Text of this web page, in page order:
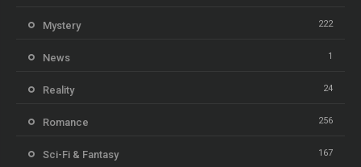
Mystery 222
News 1
Reality 24
Romance 256
Sci-Fi & Fantasy 167